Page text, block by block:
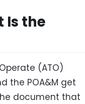
Is the
(ATO)
the POA&M get
document that